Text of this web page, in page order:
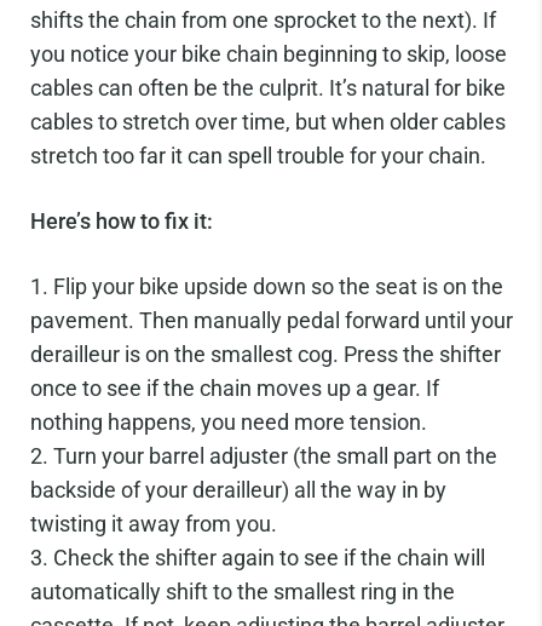
shifts the chain from one sprocket to the next). If
you notice your bike chain beginning to skip, loose
cables can often be the culprit. It’s natural for bike
cables to stretch over time, but when older cables
stretch too far it can spell trouble for your chain.
Here’s how to fix it:
Flip your bike upside down so the seat is on the
pavement. Then manually pedal forward until your
derailleur is on the smallest cog. Press the shifter
once to see if the chain moves up a gear. If
nothing happens, you need more tension.
Turn your barrel adjuster (the small part on the
backside of your derailleur) all the way in by
twisting it away from you.
Check the shifter again to see if the chain will
automatically shift to the smallest ring in the